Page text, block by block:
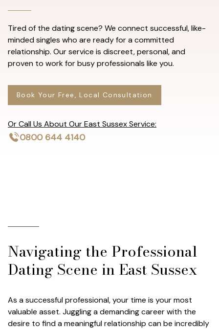
Tired of the dating scene? We connect successful, like-
minded singles who are ready for a committed
relationship. Our service is discreet, personal, and
proven to work for busy professionals like you.
Book Your Free, Local Consultation
Or Call Us About Our East Sussex Service:
0800 644 4140
Navigating the Professional
Dating Scene in East Sussex
As a successful professional, your time is your most
valuable asset. Juggling a demanding career with the
desire to find a meaningful relationship can be incredibly